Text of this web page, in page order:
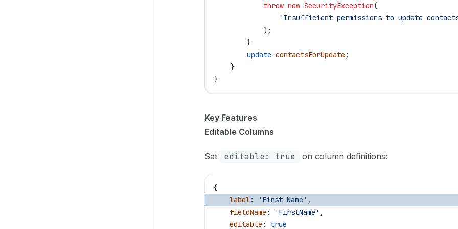
            throw
new SecurityException(
'Insufficient permissions to update
            );
        }
        update
contactsForUpdate ;
    }
}
Key Features
Editable Columns
Set editable: true on column definitions:
{
    label
: 'First Name' ,
    fieldName
: 'FirstName' ,
    editable
: true